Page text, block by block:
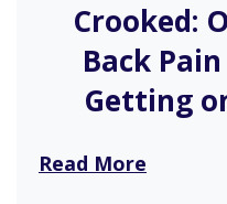
Crooked:
Back
Getting
In her effort to
Read More